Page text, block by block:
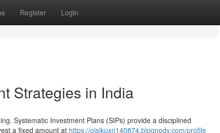
Register Login
Strategies in India
Systematic Investment Plans (SIPs) provide a disciplined
a fixed amount at https://oisikuxn140874.blognody.com/profile